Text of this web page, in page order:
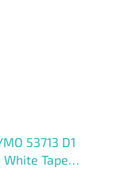
53713 D1
White Tape